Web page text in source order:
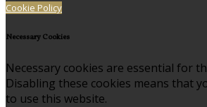
Cookie Policy
Necessary Cookies
Necessary cookies are essential for
Disabling these cookies means that
to use this website.